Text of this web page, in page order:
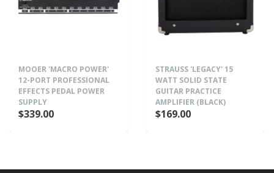
MOOER 'MACRO POWER'
12-PORT PROFESSIONAL
EFFECTS PEDAL POWER
SUPPLY
$339.00
STRAUSS 'LEGACY' 15
WATT SOLID STATE
GUITAR PRACTICE
AMPLIFIER (BLACK)
$169.00